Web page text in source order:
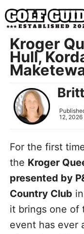
Skip
to
content
Kroger
Hull,
12, 2026
For the first
the Kroger
presented by
Country Club
it brings one of
event has ever